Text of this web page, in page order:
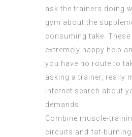
ask the trainers doing
gym about the
consuming take. These
extremely happy help
you have no route to
asking a trainer, really
Internet search about
demands.
Combine muscle-
circuits and fat-